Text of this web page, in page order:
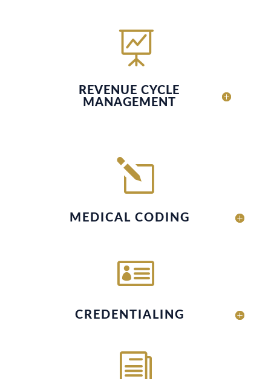

REVENUE CYCLE
MANAGEMENT
l
MEDICAL CODING

CREDENTIALING
i